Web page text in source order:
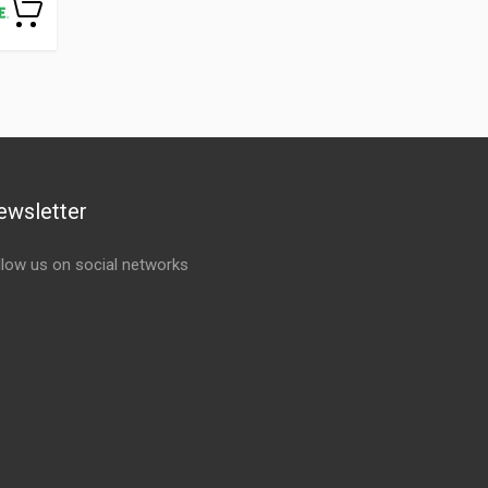
us on social networks